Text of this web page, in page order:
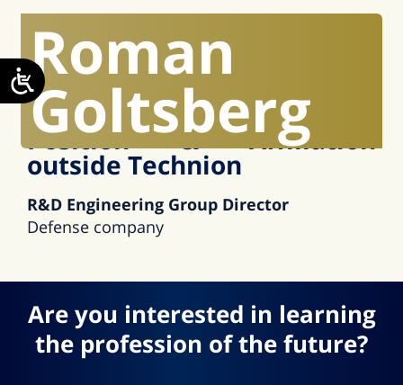
Roman
Goltsberg
Research Interests
Hydrodynamic bearings, Contact mechanics,
Thin film coatings, Wear modeling
Position & Affiliation
outside Technion
R&D Engineering Group Director
Defense company
Are you interested in learning
the profession of the future?